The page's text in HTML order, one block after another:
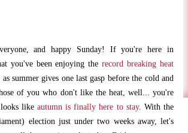
and happy Sunday! If you're here in
you've been enjoying therecord breaking heat
summer gives one last gasp before the cold and
of you who don't like the heat, well... you're
like autumn is finally here to stay. With the
election just under two weeks away, let's